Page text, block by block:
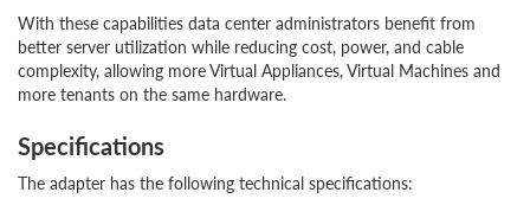
With these capabilities data center administrators benefit from
better server utilization while reducing cost, power, and cable
complexity, allowing more Virtual Appliances, Virtual Machines and
more tenants on the same hardware.
Specifications
The adapter has the following technical specifications: